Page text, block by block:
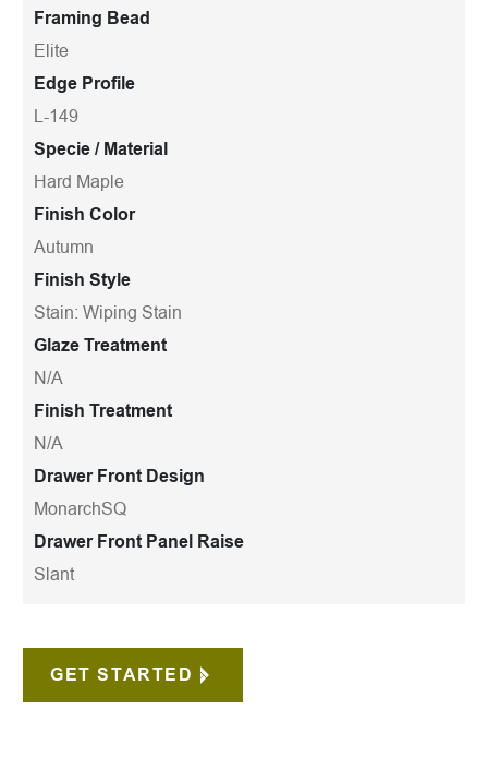
Framing Bead
Elite
Edge Profile
L-149
Specie / Material
Hard Maple
Finish Color
Autumn
Finish Style
Stain: Wiping Stain
Glaze Treatment
N/A
Finish Treatment
N/A
Drawer Front Design
MonarchSQ
Drawer Front Panel Raise
Slant
GET STARTED